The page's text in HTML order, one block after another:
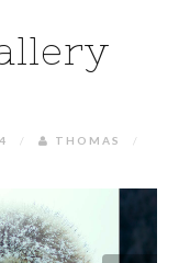
/ THOMAS
/